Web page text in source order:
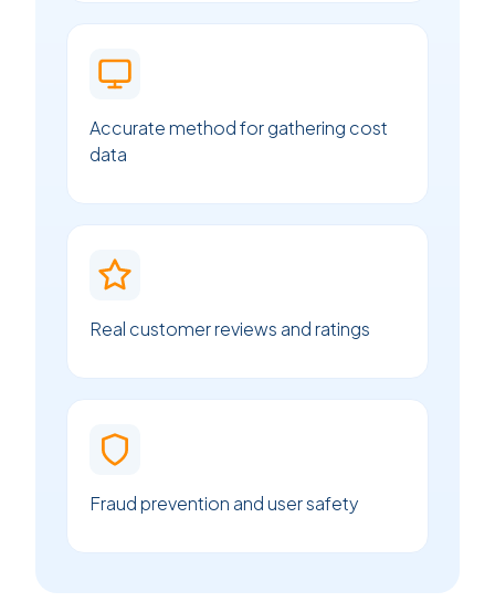
Accurate method for gathering cost
data
Real customer reviews and ratings
Fraud prevention and user safety